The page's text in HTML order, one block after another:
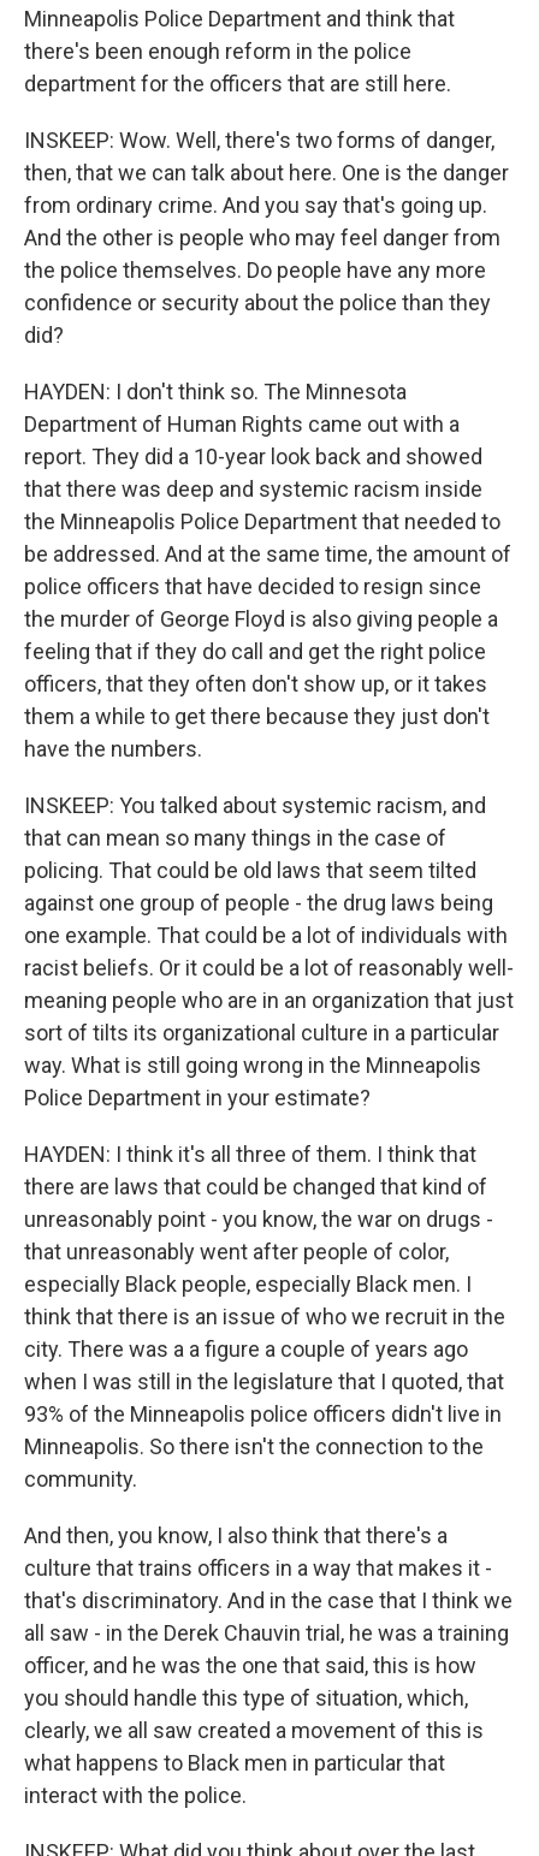
Minneapolis Police Department and think that
there's been enough reform in the police
department for the officers that are still here.
INSKEEP: Wow. Well, there's two forms of danger,
then, that we can talk about here. One is the danger
from ordinary crime. And you say that's going up.
And the other is people who may feel danger from
the police themselves. Do people have any more
confidence or security about the police than they
did?
HAYDEN: I don't think so. The Minnesota
Department of Human Rights came out with a
report. They did a 10-year look back and showed
that there was deep and systemic racism inside
the Minneapolis Police Department that needed to
be addressed. And at the same time, the amount of
police officers that have decided to resign since
the murder of George Floyd is also giving people a
feeling that if they do call and get the right police
officers, that they often don't show up, or it takes
them a while to get there because they just don't
have the numbers.
INSKEEP: You talked about systemic racism, and
that can mean so many things in the case of
policing. That could be old laws that seem tilted
against one group of people - the drug laws being
one example. That could be a lot of individuals with
racist beliefs. Or it could be a lot of reasonably well-
meaning people who are in an organization that just
sort of tilts its organizational culture in a particular
way. What is still going wrong in the Minneapolis
Police Department in your estimate?
HAYDEN: I think it's all three of them. I think that
there are laws that could be changed that kind of
unreasonably point - you know, the war on drugs -
that unreasonably went after people of color,
especially Black people, especially Black men. I
think that there is an issue of who we recruit in the
city. There was a a figure a couple of years ago
when I was still in the legislature that I quoted, that
93% of the Minneapolis police officers didn't live in
Minneapolis. So there isn't the connection to the
community.
And then, you know, I also think that there's a
culture that trains officers in a way that makes it -
that's discriminatory. And in the case that I think we
all saw - in the Derek Chauvin trial, he was a training
officer, and he was the one that said, this is how
you should handle this type of situation, which,
clearly, we all saw created a movement of this is
what happens to Black men in particular that
interact with the police.